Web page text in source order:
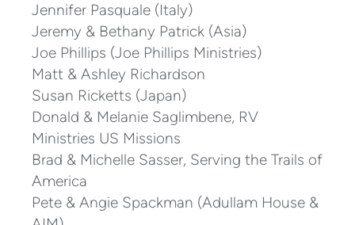
Jennifer Pasquale (Italy)
Jeremy & Bethany Patrick (Asia)
Joe Phillips (Joe Phillips Ministries)
Matt & Ashley Richardson
Susan Ricketts (Japan)
Donald & Melanie Saglimbene, RV
Ministries US Missions
Brad & Michelle Sasser, Serving the Trails of
America
Pete & Angie Spackman (Adullam House &